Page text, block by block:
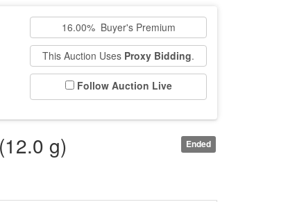
16.00% Buyer's Premium
This Auction Uses Proxy Bidding.
Follow Auction Live
Ended
g)